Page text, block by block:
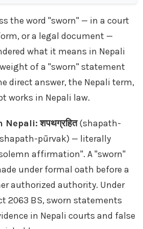
the word "sworn" — in a court
or a legal document —
what it means in Nepali
of a "sworn" statement
direct answer, the Nepali term,
works in Nepali law.
Nepali: शपथग्रहित(shapath-
pūrvak) — literally
affirmation". A "sworn"
under formal oath before a
authorized authority. Under
2063 BS, sworn statements
in Nepali courts and false